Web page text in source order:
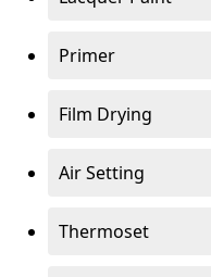
Primer
Film Drying
Air Setting
Thermoset